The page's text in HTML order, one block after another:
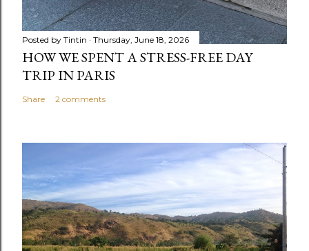
Posted by Tintin Thursday, June 18, 2026
HOW WE SPENT A STRESS-FREE DAY
TRIP IN PARIS
Share 2 comments